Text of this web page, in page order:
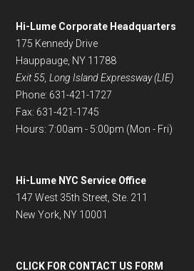
Hi-Lume Corporate Headquarters
175 Kennedy Drive
Hauppauge, NY 11788
Exit 55, Long Island Expressway (LIE)
Phone: 631-421-1727
Fax: 631-421-1745
Hours: 7:00am - 5:00pm (Mon - Fri)
Hi-Lume NYC Service Office
147 West 35th Street, Ste. 211
New York, NY 10001
CLICK FOR CONTACT US FORM